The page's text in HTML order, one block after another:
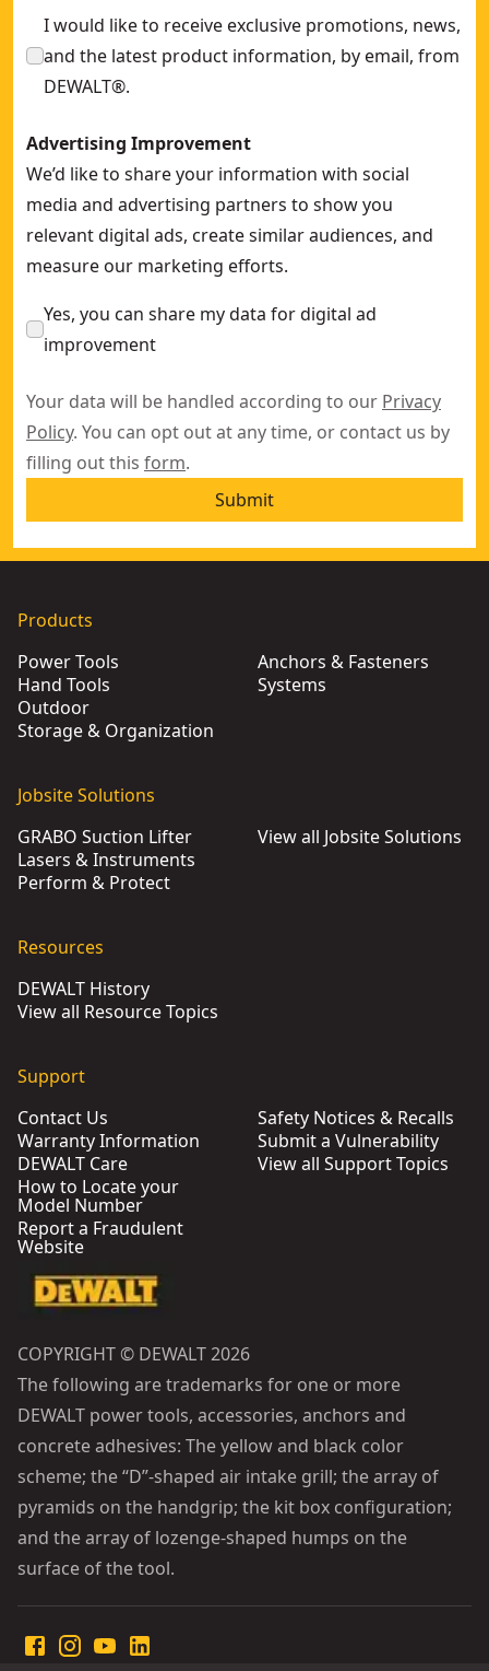
I would like to receive exclusive promotions, news,
and the latest product information, by email, from
DEWALT®.
Advertising Improvement
We’d like to share your information with social
media and advertising partners to show you
relevant digital ads, create similar audiences, and
measure our marketing efforts.
Yes, you can share my data for digital ad
improvement
Your data will be handled according to our Privacy
Policy. You can opt out at any time, or contact us by
filling out this form.
Submit
Products
Power Tools
Hand Tools
Outdoor
Storage & Organization
Anchors & Fasteners
Systems
Jobsite Solutions
GRABO Suction Lifter
Lasers & Instruments
Perform & Protect
View all Jobsite Solutions
Resources
DEWALT History
View all Resource Topics
Support
Contact Us
Warranty Information
DEWALT Care
How to Locate your
Model Number
Report a Fraudulent
Website
Safety Notices & Recalls
Submit a Vulnerability
View all Support Topics
COPYRIGHT © DEWALT 2026
The following are trademarks for one or more
DEWALT power tools, accessories, anchors and
concrete adhesives: The yellow and black color
scheme; the “D”-shaped air intake grill; the array of
pyramids on the handgrip; the kit box configuration;
and the array of lozenge-shaped humps on the
surface of the tool.